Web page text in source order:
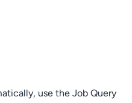
use the Job Query